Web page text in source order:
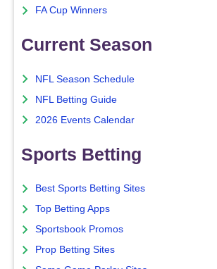
FA Cup Winners
Current Season
NFL Season Schedule
NFL Betting Guide
2026 Events Calendar
Sports Betting
Best Sports Betting Sites
Top Betting Apps
Sportsbook Promos
Prop Betting Sites